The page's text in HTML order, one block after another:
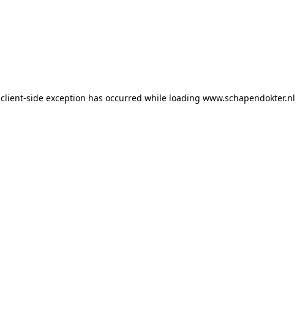
client-side exception has occurred while loading www.schapendokter.nl